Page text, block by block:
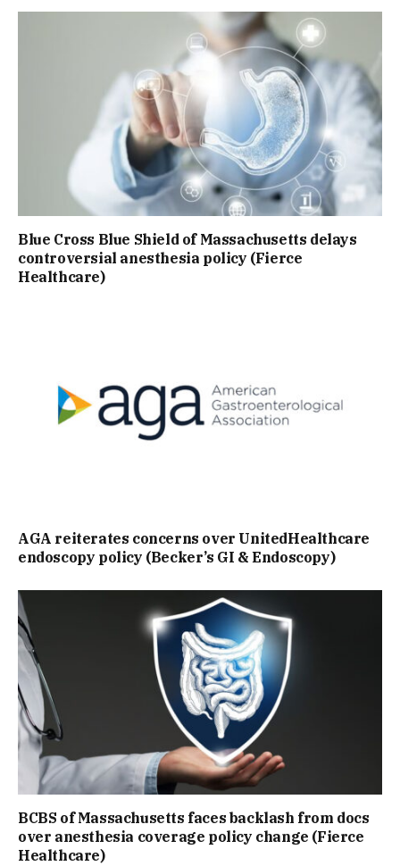
Blue Cross Blue Shield of Massachusetts delays
controversial anesthesia policy (Fierce
Healthcare)
AGA reiterates concerns over UnitedHealthcare
endoscopy policy (Becker’s GI & Endoscopy)
BCBS of Massachusetts faces backlash from docs
over anesthesia coverage policy change (Fierce
Healthcare)